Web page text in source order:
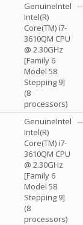
GenuineIntel
Intel(R)
Core(TM) i7-
3610QM CPU
@ 2.30GHz
[Family 6
Model 58
Stepping 9]
(8
processors)
GenuineIntel
Intel(R)
Core(TM) i7-
3610QM CPU
@ 2.30GHz
[Family 6
Model 58
Stepping 9]
(8
processors)